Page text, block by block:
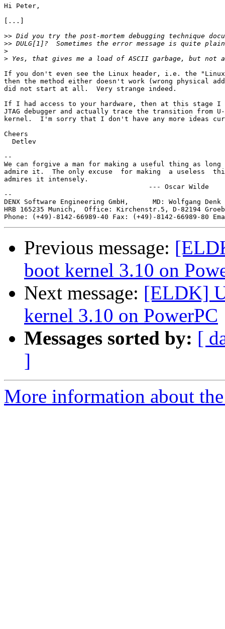
Hi Peter,
[...]
>>
>>
>
>
If you don't even see the Linux header, i.e. the
then the method either doesn't work (wrong physical
did not start at all.  Very strange indeed.
If I had access to your hardware, then at this stage I
JTAG debugger and actually trace the transition from
kernel.  I'm sorry that I don't have any more ideas
Cheers
  Detlev
--
We can forgive a man for making a useful thing as long
admire it.  The only excuse  for making  a useless
admires it intensely.
                                    --- Oscar Wilde
--
DENX Software Engineering GmbH,      MD: Wolfgang
HRB 165235 Munich,  Office: Kirchenstr.5, D-82194
Phone: (+49)-8142-66989-40 Fax: (+49)-8142-66989-80
Previous message:
boot kernel 3.10 on
Next message: [ELDK]
kernel 3.10 on PowerPC
Messages sorted by: [
]
More information about